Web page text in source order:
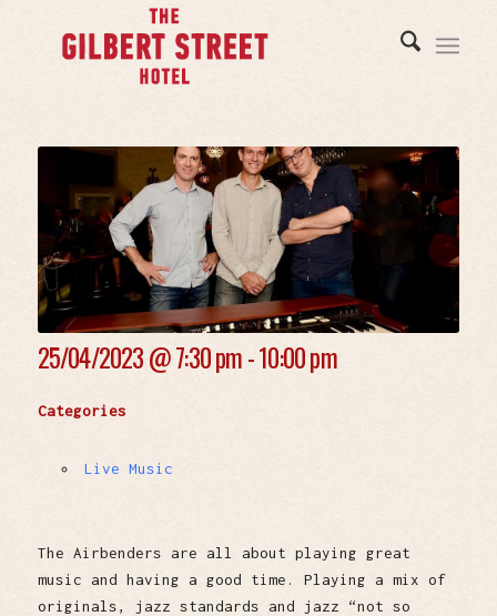
25/04/2023 @7:30 pm - 10:00 pm
Categories
Live Music
The Airbenders are all about playing great
music and having a good time. Playing a mix of
originals, jazz standards and jazz “not so